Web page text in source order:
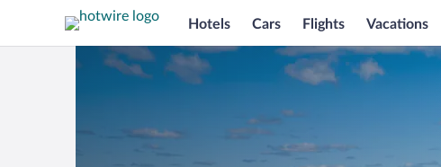
Hotels Cars Flights Vacations